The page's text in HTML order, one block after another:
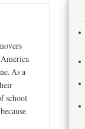
As a
school